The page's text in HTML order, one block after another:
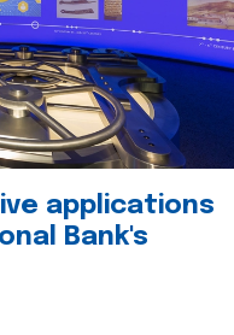
applications
Bank's